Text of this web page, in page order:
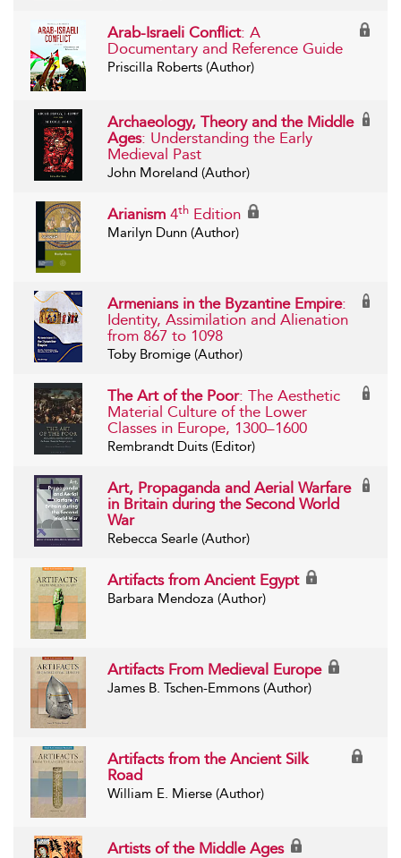
Arab-Israeli Conflict: A
Documentary and Reference Guide
Priscilla Roberts (Author)
Archaeology, Theory and the Middle
Ages: Understanding the Early
Medieval Past
John Moreland (Author)
Arianism 4th Edition
Marilyn Dunn (Author)
Armenians in the Byzantine Empire:
Identity, Assimilation and Alienation
from 867 to 1098
Toby Bromige (Author)
The Art of the Poor: The Aesthetic
Material Culture of the Lower
Classes in Europe, 1300–1600
Rembrandt Duits (Editor)
Art, Propaganda and Aerial Warfare
in Britain during the Second World
War
Rebecca Searle (Author)
Artifacts from Ancient Egypt
Barbara Mendoza (Author)
Artifacts From Medieval Europe
James B. Tschen-Emmons (Author)
Artifacts from the Ancient Silk
Road
William E. Mierse (Author)
Artists of the Middle Ages